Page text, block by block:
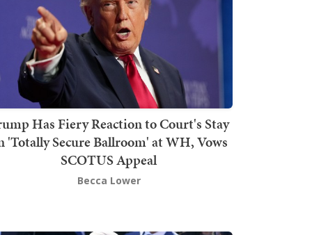
Has Fiery Reaction to Court's Stay
'Totally Secure Ballroom' at WH, Vows
SCOTUS Appeal
Becca Lower